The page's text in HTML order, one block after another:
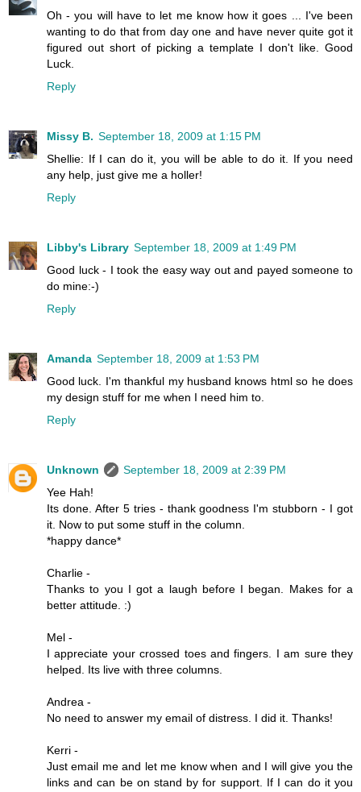
Oh - you will have to let me know how it goes ... I've been
wanting to do that from day one and have never quite got it
figured out short of picking a template I don't like. Good
Luck.
Reply
Missy B. September 18, 2009 at 1:15 PM
Shellie: If I can do it, you will be able to do it. If you need
any help, just give me a holler!
Reply
Libby's Library September 18, 2009 at 1:49 PM
Good luck - I took the easy way out and payed someone to
do mine:-)
Reply
Amanda September 18, 2009 at 1:53 PM
Good luck. I'm thankful my husband knows html so he does
my design stuff for me when I need him to.
Reply
Unknown
September 18, 2009 at 2:39 PM
Yee Hah!
Its done. After 5 tries - thank goodness I'm stubborn - I got
it. Now to put some stuff in the column.
*happy dance*
Charlie -
Thanks to you I got a laugh before I began. Makes for a
better attitude. :)
Mel -
I appreciate your crossed toes and fingers. I am sure they
helped. Its live with three columns.
Andrea -
No need to answer my email of distress. I did it. Thanks!
Kerri -
Just email me and let me know when and I will give you the
links and can be on stand by for support. If I can do it you